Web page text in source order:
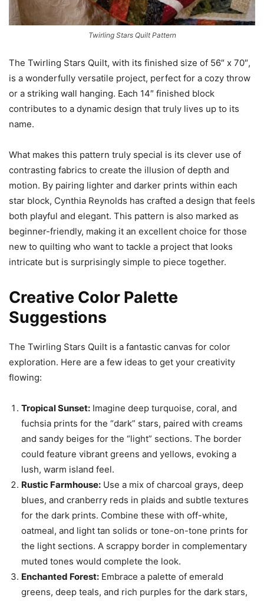
Twirling Stars Quilt Pattern
The Twirling Stars Quilt, with its finished size of 56″ x 70″,
is a wonderfully versatile project, perfect for a cozy throw
or a striking wall hanging. Each 14″ finished block
contributes to a dynamic design that truly lives up to its
name.
What makes this pattern truly special is its clever use of
contrasting fabrics to create the illusion of depth and
motion. By pairing lighter and darker prints within each
star block, Cynthia Reynolds has crafted a design that feels
both playful and elegant. This pattern is also marked as
beginner-friendly, making it an excellent choice for those
new to quilting who want to tackle a project that looks
intricate but is surprisingly simple to piece together.
Creative Color Palette
Suggestions
The Twirling Stars Quilt is a fantastic canvas for color
exploration. Here are a few ideas to get your creativity
flowing:
Tropical Sunset: Imagine deep turquoise, coral, and
fuchsia prints for the “dark” stars, paired with creams
and sandy beiges for the “light” sections. The border
could feature vibrant greens and yellows, evoking a
lush, warm island feel.
Rustic Farmhouse: Use a mix of charcoal grays, deep
blues, and cranberry reds in plaids and subtle textures
for the dark prints. Combine these with off-white,
oatmeal, and light tan solids or tone-on-tone prints for
the light sections. A scrappy border in complementary
muted tones would complete the look.
Enchanted Forest: Embrace a palette of emerald
greens, deep teals, and rich purples for the dark stars,